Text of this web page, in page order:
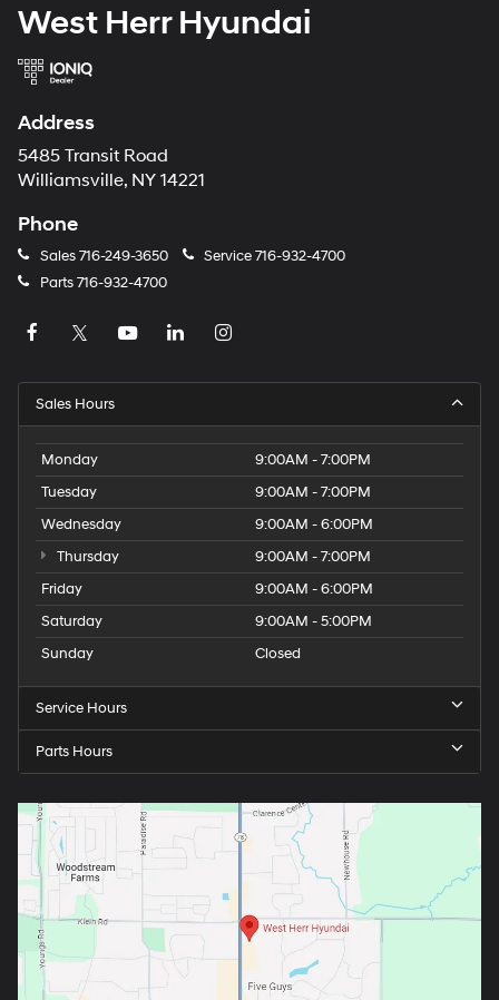
West Herr Hyundai
Address
5485 Transit Road
Williamsville, NY 14221
Phone
Sales716-249-3650 Service716-932-4700
Parts716-932-4700
Sales Hours
Monday
9:00AM - 7:00PM
Tuesday
9:00AM - 7:00PM
Wednesday
9:00AM - 6:00PM
Thursday
9:00AM - 7:00PM
Friday
9:00AM - 6:00PM
Saturday
9:00AM - 5:00PM
Sunday
Closed
Service Hours
Parts Hours